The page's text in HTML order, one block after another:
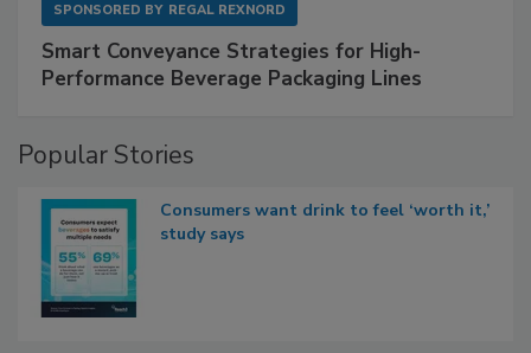
SPONSORED BY REGAL REXNORD
Smart Conveyance Strategies for High-
Performance Beverage Packaging Lines
Popular Stories
Consumers want drink to feel ‘worth it,’
study says